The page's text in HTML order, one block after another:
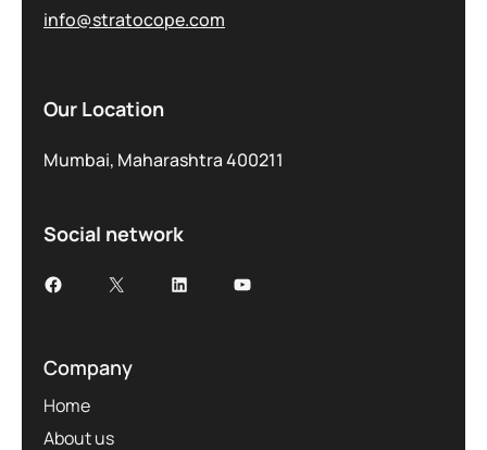
info@stratocope.com
Our Location
Mumbai, Maharashtra 400211
Social network
Company
Home
About us